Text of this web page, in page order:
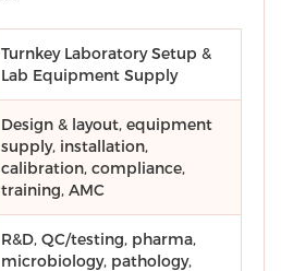
Turnkey Laboratory Setup &
Lab Equipment Supply
Design & layout, equipment
supply, installation,
calibration, compliance,
training, AMC
R&D, QC/testing, pharma,
microbiology, pathology,